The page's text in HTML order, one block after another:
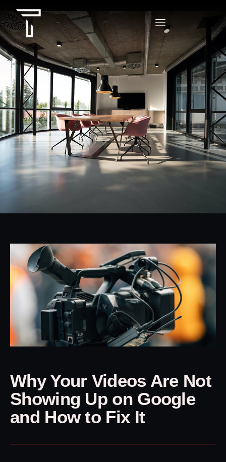
Why Your Videos Are Not
Showing Up on Google
and How to Fix It